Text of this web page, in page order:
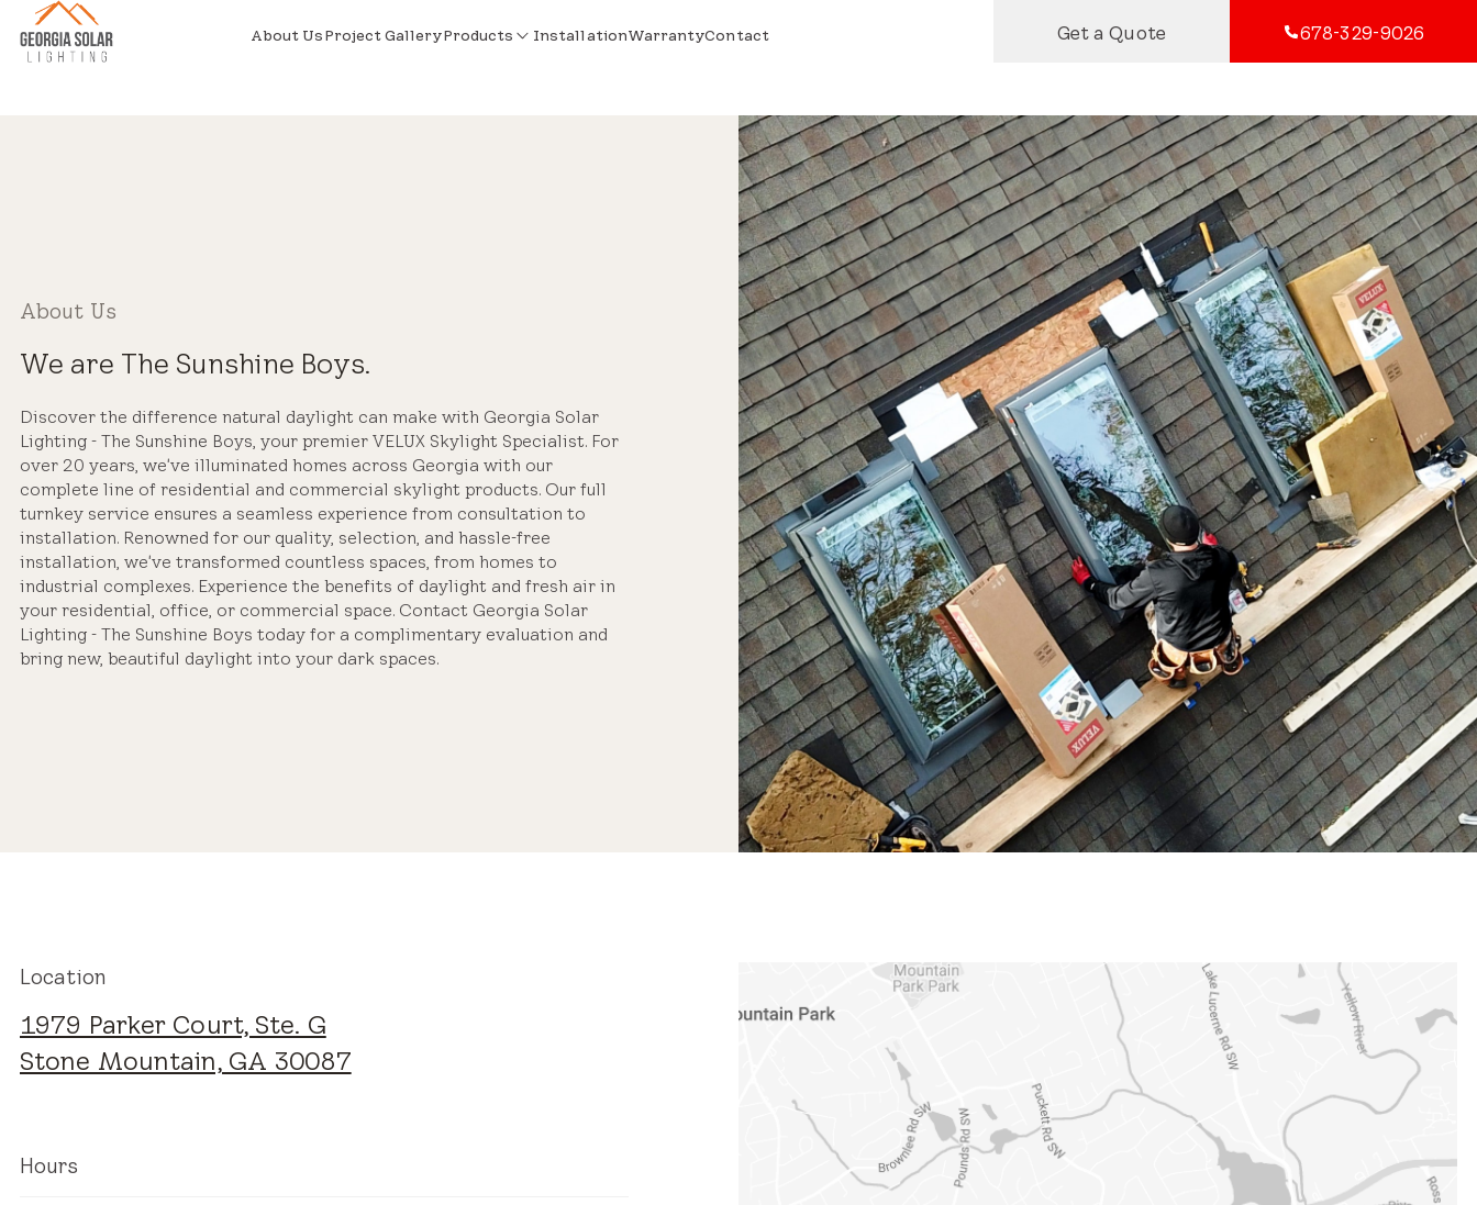
About UsProject GalleryProducts InstallationWarrantyContact Get a Quote 678-329-9026
About Us
We are The Sunshine Boys.
Discover the difference natural daylight can make with Georgia Solar
Lighting - The Sunshine Boys, your premier VELUX Skylight Specialist. For
over 20 years, we've illuminated homes across Georgia with our
complete line of residential and commercial skylight products. Our full
turnkey service ensures a seamless experience from consultation to
installation. Renowned for our quality, selection, and hassle-free
installation, we've transformed countless spaces, from homes to
industrial complexes. Experience the benefits of daylight and fresh air in
your residential, office, or commercial space. Contact Georgia Solar
Lighting - The Sunshine Boys today for a complimentary evaluation and
bring new, beautiful daylight into your dark spaces.
Location
1979 Parker Court, Ste. G
Stone Mountain, GA 30087
Hours